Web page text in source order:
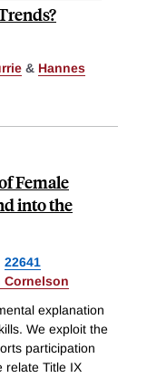
& Hannes
Female
into the
22641
Cornelson
explanation
We exploit the
participation
relate Title IX